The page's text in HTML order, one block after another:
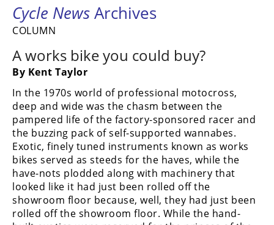
Supercross
FIM
Motocross
Motocross
des
Nations
Amateur
Motocross
Arenacross
Freestyle
Cycle NewsArchives
COLUMN
A works bike you could buy?
By Kent Taylor
In the 1970s world of professional motocross,
deep and wide was the chasm between the
pampered life of the factory-sponsored racer and
the buzzing pack of self-supported wannabes.
Exotic, finely tuned instruments known as works
bikes served as steeds for the haves, while the
have-nots plodded along with machinery that
looked like it had just been rolled off the
showroom floor because, well, they had just been
rolled off the showroom floor. While the hand-